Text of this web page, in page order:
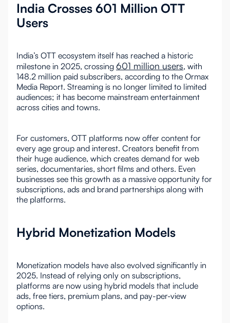
India Crosses 601 Million OTT
Users
India’s OTT ecosystem itself has reached a historic
milestone in 2025, crossing 601 million users, with
148.2 million paid subscribers, according to the Ormax
Media Report. Streaming is no longer limited to limited
audiences; it has become mainstream entertainment
across cities and towns.
For customers, OTT platforms now offer content for
every age group and interest. Creators benefit from
their huge audience, which creates demand for web
series, documentaries, short films and others. Even
businesses see this growth as a massive opportunity for
subscriptions, ads and brand partnerships along with
the platforms.
Hybrid Monetization Models
Monetization models have also evolved significantly in
2025. Instead of relying only on subscriptions,
platforms are now using hybrid models that include
ads, free tiers, premium plans, and pay-per-view
options.